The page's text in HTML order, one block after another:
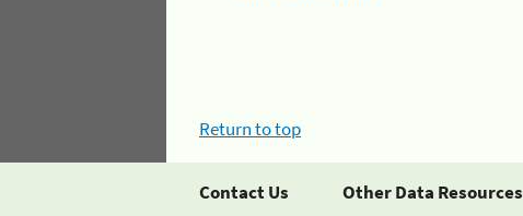
Return to top
Contact Us Other Data Resources